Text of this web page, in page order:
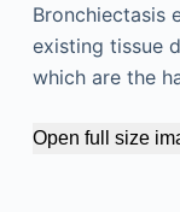
Bronchiectasis
existing tissue
which are the
Open full size